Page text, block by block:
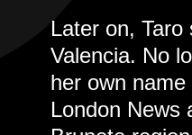
Later on,
Valencia. No
her own
London News